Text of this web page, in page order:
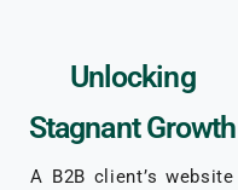
Unlocking
Stagnant Growth
A B2B client’s website